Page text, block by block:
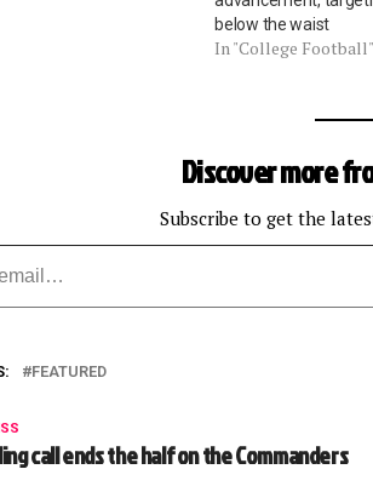
below the waist
In "College Football"
Discover more
Subscribe to get the
FEATURED
call ends the half on the Commanders